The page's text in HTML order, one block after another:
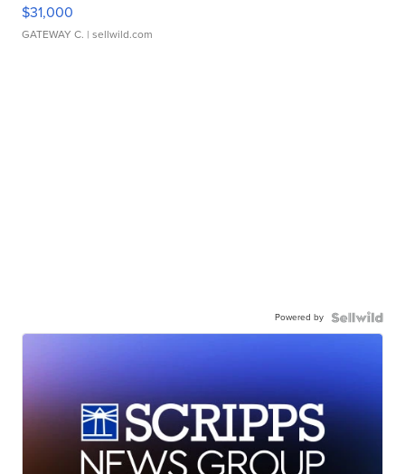
$31,000
GATEWAY C. | sellwild.com
Powered by